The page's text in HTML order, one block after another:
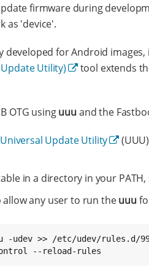
firmware during
as 'device'.
developed for Android
Utility)
tool extends
OTG usinguuu and the
Universal Update Utility
in a directory in your PATH,
allow any user to run theuuu
-udev >> /etc/udev/rules.d/
--reload-rules